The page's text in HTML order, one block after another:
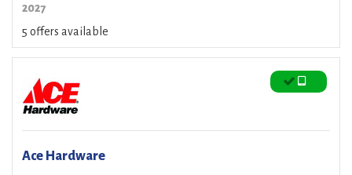
2027
5 offers available
Ace Hardware